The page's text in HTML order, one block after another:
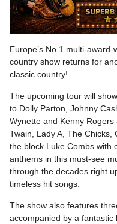
Europe’s No.1 multi-
country show returns for
classic country!
The upcoming tour will
to Dolly Parton, Johnny
Wynette and Kenny
Twain, Lady A, The Chicks,
the block Luke Combs with
anthems in this must-see
through the decades right
timeless hit songs.
The show also features
accompanied by a fantastic